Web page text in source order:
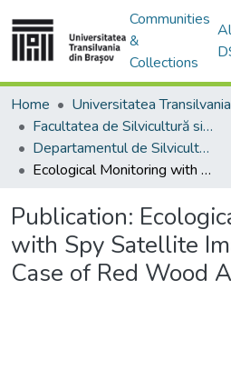
Communities
&
Collections
Home
Facultatea de Silvicultură si Exploatări Forestiere
Departamentul de Silvicultură
Ecological Monitoring with Spy Satellite Images—The Case of Red Wood Ants in Romania
Publication:
with Spy Satellite
Case of Red Wood